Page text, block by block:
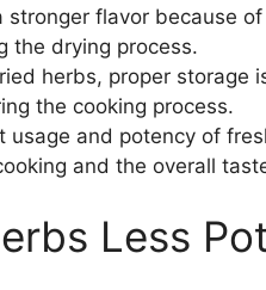
flavor because
the drying process.
herbs, proper storage
the cooking process.
and potency of
and the overall
Less